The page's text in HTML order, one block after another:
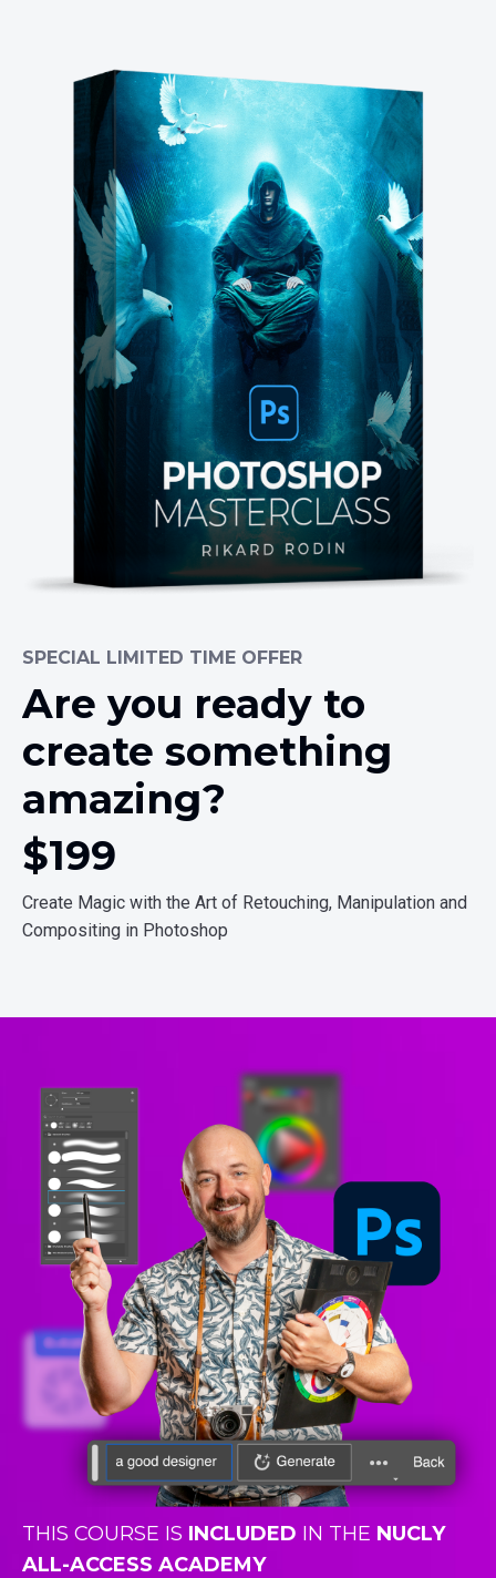
SPECIAL LIMITED TIME OFFER
Are you ready to
create something
amazing?
$199
Create Magic with the Art of Retouching, Manipulation and
Compositing in Photoshop
THIS COURSE IS INCLUDED IN THE NUCLY
ALL-ACCESS ACADEMY